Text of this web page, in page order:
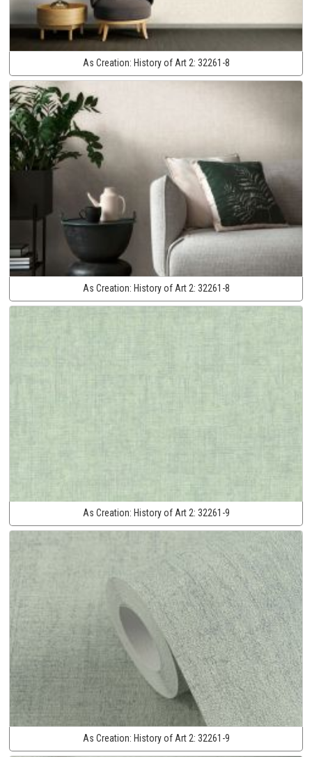
As Creation: History of Art 2: 32261-8
As Creation: History of Art 2: 32261-8
As Creation: History of Art 2: 32261-9
As Creation: History of Art 2: 32261-9